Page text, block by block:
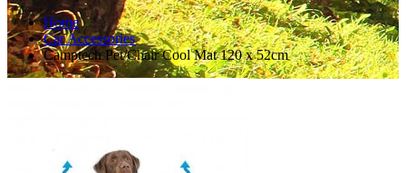
Home
Car Accessories
Camptech Pet/Chair Cool Mat 120 x 52cm